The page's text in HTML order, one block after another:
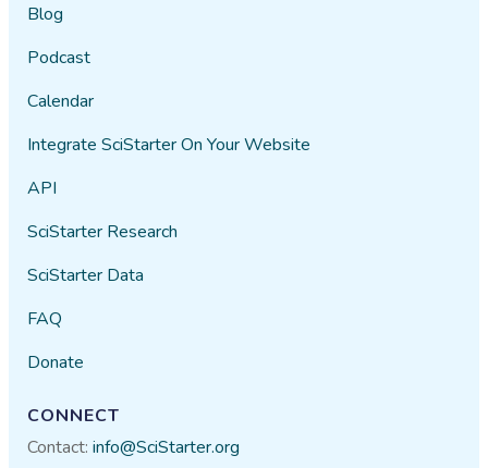
Blog
Podcast
Calendar
Integrate SciStarter On Your Website
API
SciStarter Research
SciStarter Data
FAQ
Donate
CONNECT
Contact:info@SciStarter.org